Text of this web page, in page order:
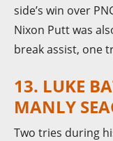
side’s win over
Nixon Putt was
break assist, one
13. LUKE
MANLY
Two tries during